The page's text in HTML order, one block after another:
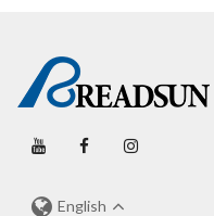
English